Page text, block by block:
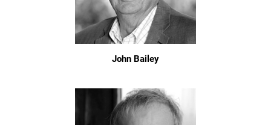
John Bailey